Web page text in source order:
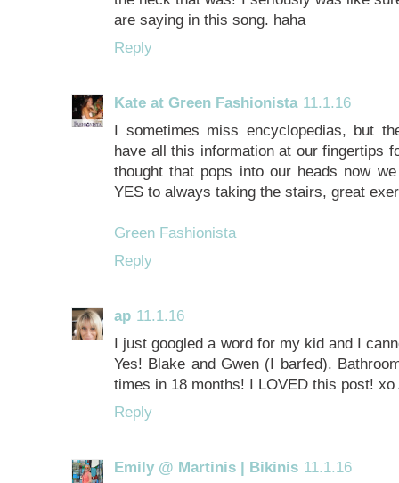
are saying in this song. haha
Reply
Kate at Green Fashionista 11.1.16
I sometimes miss encyclopedias, but
have all this information at our fingertips
thought that pops into our heads now
YES to always taking the stairs, great
Green Fashionista
Reply
ap 11.1.16
I just googled a word for my kid and I
Yes! Blake and Gwen (I barfed).
times in 18 months! I LOVED this post! xo
Reply
Emily @ Martinis | Bikinis 11.1.16